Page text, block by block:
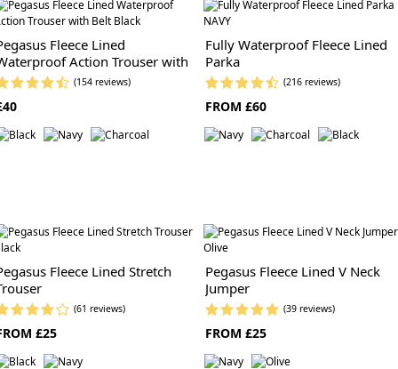
Fleece Lined
Action Trouser with
(154 reviews)
Fully Waterproof Fleece Lined
Parka
(216 reviews)
FROM £60
Fleece Lined Stretch
(61 reviews)
£25
Pegasus Fleece Lined V Neck
Jumper
(39 reviews)
FROM £25